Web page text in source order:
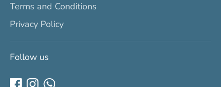
Terms and Conditions
Privacy Policy
Follow us